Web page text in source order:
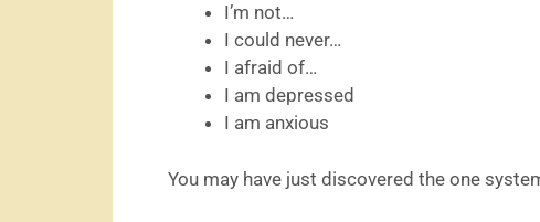
I’m not…
I could never…
I afraid of…
I am depressed
I am anxious
You may have just discovered the one